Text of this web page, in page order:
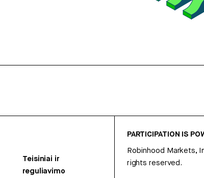
Teisiniai ir
reguliavimo
PARTICIPATION IS
Robinhood Markets,
rights reserved.